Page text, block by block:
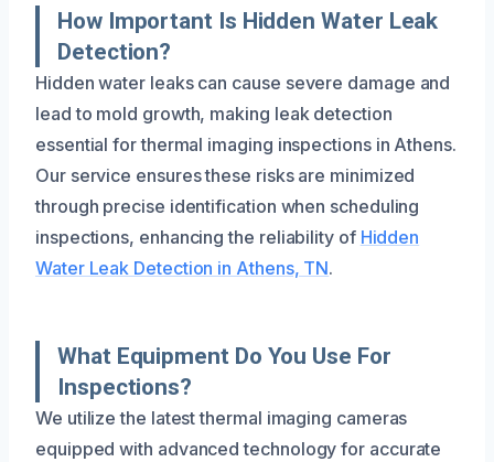
How Important Is Hidden Water Leak
Detection?
Hidden water leaks can cause severe damage and
lead to mold growth, making leak detection
essential for thermal imaging inspections in Athens.
Our service ensures these risks are minimized
through precise identification when scheduling
inspections, enhancing the reliability of Hidden
Water Leak Detection in Athens, TN.
What Equipment Do You Use For
Inspections?
We utilize the latest thermal imaging cameras
equipped with advanced technology for accurate